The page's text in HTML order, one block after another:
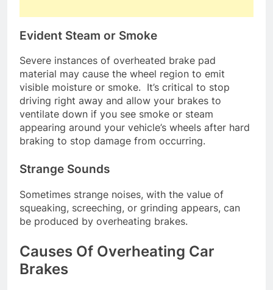
Evident Steam or Smoke
Severe instances of overheated brake pad
material may cause the wheel region to emit
visible moisture or smoke. It’s critical to stop
driving right away and allow your brakes to
ventilate down if you see smoke or steam
appearing around your vehicle’s wheels after hard
braking to stop damage from occurring.
Strange Sounds
Sometimes strange noises, with the value of
squeaking, screeching, or grinding appears, can
be produced by overheating brakes.
Causes Of Overheating Car
Brakes